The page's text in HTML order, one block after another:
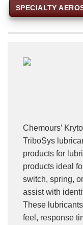
SPECIALTY
Chemours’
TriboSys
products for
products ideal
switch, spring,
assist with
These
feel, response